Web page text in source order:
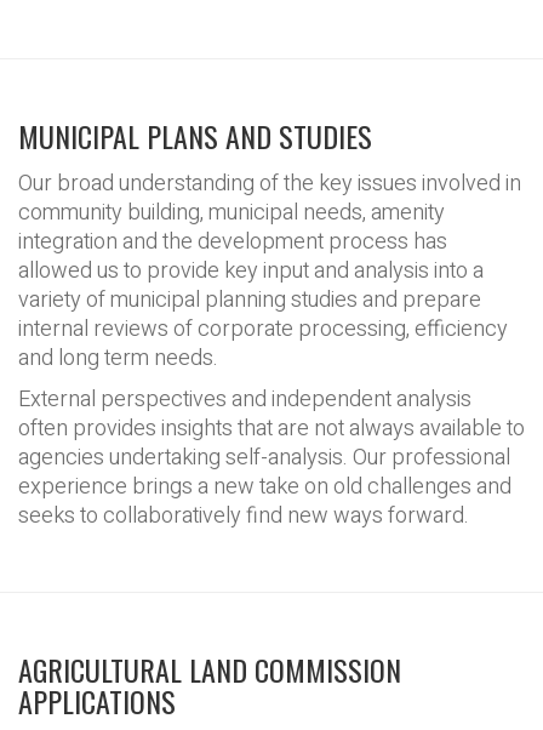
MUNICIPAL PLANS AND STUDIES
Our broad understanding of the key issues involved in
community building, municipal needs, amenity
integration and the development process has
allowed us to provide key input and analysis into a
variety of municipal planning studies and prepare
internal reviews of corporate processing, efficiency
and long term needs.
External perspectives and independent analysis
often provides insights that are not always available to
agencies undertaking self-analysis. Our professional
experience brings a new take on old challenges and
seeks to collaboratively find new ways forward.
AGRICULTURAL LAND COMMISSION
APPLICATIONS